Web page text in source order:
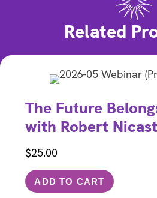
Related
The Future
with Robert
$25.00
ADD TO CART